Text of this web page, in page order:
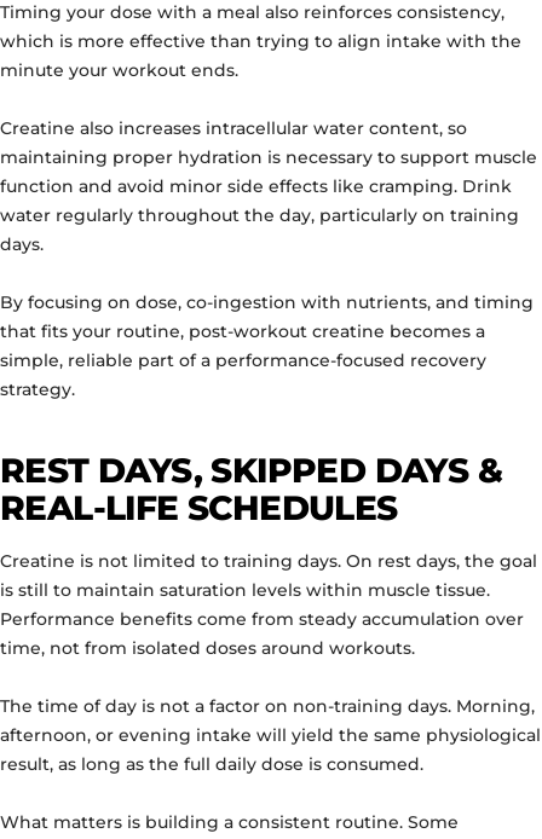
Timing your dose with a meal also reinforces consistency,
which is more effective than trying to align intake with the
minute your workout ends.
Creatine also increases intracellular water content, so
maintaining proper hydration is necessary to support muscle
function and avoid minor side effects like cramping. Drink
water regularly throughout the day, particularly on training
days.
By focusing on dose, co-ingestion with nutrients, and timing
that fits your routine, post-workout creatine becomes a
simple, reliable part of a performance-focused recovery
strategy.
REST DAYS, SKIPPED DAYS &
REAL-LIFE SCHEDULES
Creatine is not limited to training days. On rest days, the goal
is still to maintain saturation levels within muscle tissue.
Performance benefits come from steady accumulation over
time, not from isolated doses around workouts.
The time of day is not a factor on non-training days. Morning,
afternoon, or evening intake will yield the same physiological
result, as long as the full daily dose is consumed.
What matters is building a consistent routine. Some